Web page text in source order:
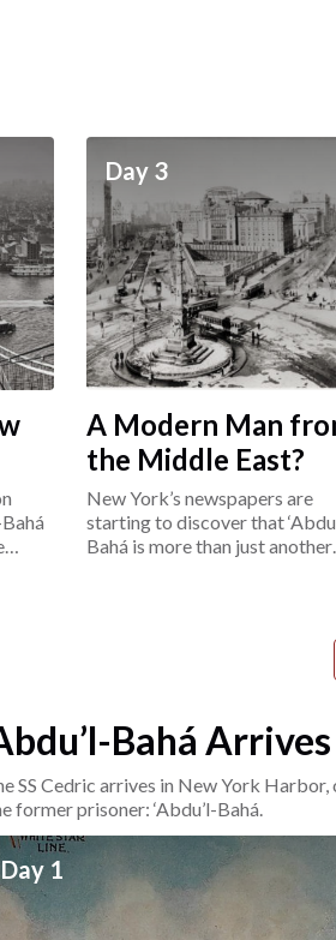
Day 3
A Modern Man
the Middle East?
New York’s newspapers are
starting to discover that
Bahá is more than just another
Day 1
Bahá
SS Cedric arrives in New York
former prisoner: ‘Abdu’l-Bahá.